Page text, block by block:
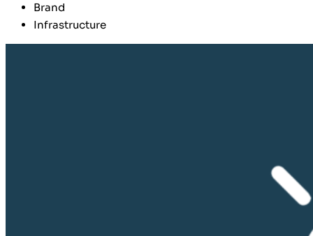
Brand
Infrastructure